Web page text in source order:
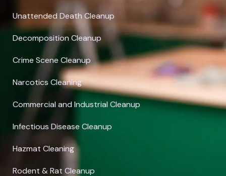
Unattended Death Cleanup
Decomposition Cleanup
Crime Scene Cleanup
Narcotics Cleaning
Commercial and Industrial Cleanup
Infectious Disease Cleanup
Hazmat Cleaning
Rodent & Rat Cleanup